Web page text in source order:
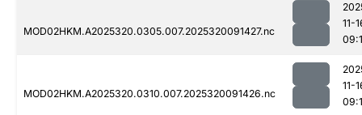
MOD02HKM.A2025320.0305.007.2025320091427.nc
11-
MOD02HKM.A2025320.0310.007.2025320091426.nc
11-